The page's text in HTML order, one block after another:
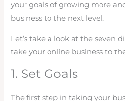
your goals of growing more
business to the next level.
Let’s take a look at the seven
take your online business to
1. Set Goals
The first step in taking your